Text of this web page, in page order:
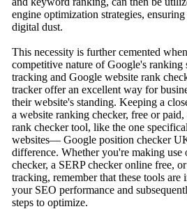
engine optimization strategies,
digital dust.
This necessity is further cemented
competitive nature of Google's ranking
tracking and Google website rank
tracker offer an excellent way for
their website's standing. Keeping a
a website ranking checker, free or
rank checker tool, like the one
websites— Google position checker
difference. Whether you're making use
checker, a SERP checker online free,
tracking, remember that these tools are
your SEO performance and
steps to optimize.